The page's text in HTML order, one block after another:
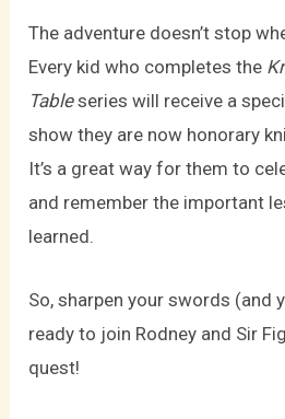
The adventure doesn’t stop
Every kid who completes the
Tableseries will receive a
show they are now honorary
It’s a great way for them to
and remember the important
learned.
So, sharpen your swords (and
ready to join Rodney and Sir
quest!